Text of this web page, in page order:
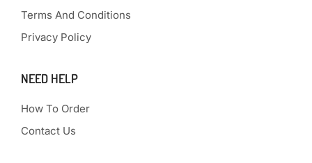
Terms And Conditions
Privacy Policy
NEED HELP
How To Order
Contact Us